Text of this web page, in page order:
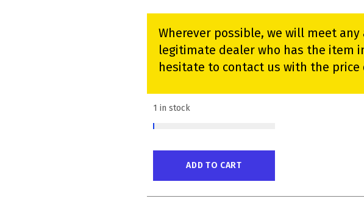
Wherever possible, we will meet
legitimate dealer who has the item
hesitate to contact us with the price
1 in stock
ADD TO CART